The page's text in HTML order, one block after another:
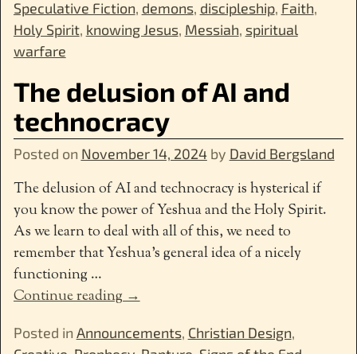
Speculative Fiction, demons, discipleship, Faith,
Holy Spirit, knowing Jesus, Messiah, spiritual
warfare
The delusion of AI and
technocracy
Posted on November 14, 2024 by David Bergsland
The delusion of AI and technocracy is hysterical if
you know the power of Yeshua and the Holy Spirit.
As we learn to deal with all of this, we need to
remember that Yeshua’s general idea of a nicely
functioning …
Continue reading →
Posted in Announcements, Christian Design,